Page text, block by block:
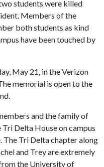
students were killed
Members of the
both students as kind
have been touched by
May 21, in the Verizon
memorial is open to the
and the family of
Delta House on campus
Tri Delta chapter along
and Trey are extremely
the University of